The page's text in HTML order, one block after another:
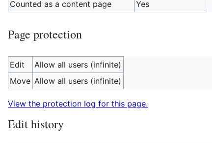
Counted as a content page
Yes
Page protection
Edit
Allow all users (infinite)
Move Allow all users (infinite)
View the protection log for this page.
Edit history